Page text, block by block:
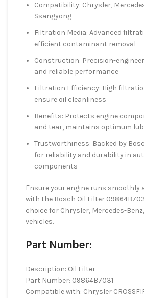
Compatibility: Chrysler,
Ssangyong
Filtration Media: Advanced
efficient contaminant removal
Construction: Precision-
and reliable performance
Filtration Efficiency: High
ensure oil cleanliness
Benefits: Protects engine
and tear, maintains optimum
Trustworthiness: Backed by
for reliability and durability in
components
Ensure your engine runs smoothly
with the Bosch Oil Filter
choice for Chrysler, Mercedes-
vehicles.
Part Number:
Description: Oil Filter
Part Number: 09864B7031
Compatible with: Chrysler